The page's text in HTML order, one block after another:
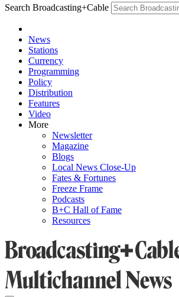
Search Broadcasting+Cable
News
Stations
Currency
Programming
Policy
Distribution
Features
Video
More
Newsletter
Magazine
Blogs
Local News Close-Up
Fates & Fortunes
Freeze Frame
Podcasts
B+C Hall of Fame
Resources